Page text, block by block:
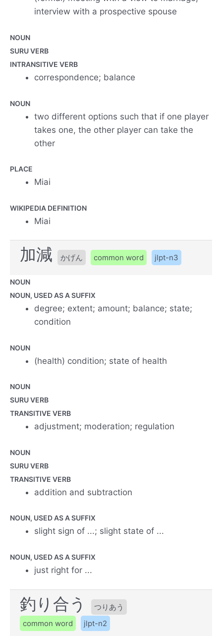
interview with a prospective spouse
NOUN
SURU VERB
INTRANSITIVE VERB
correspondence; balance
NOUN
two different options such that if one player
takes one, the other player can take the
other
PLACE
Miai
WIKIPEDIA DEFINITION
Miai
加減 かげん common word jlpt-n3
NOUN
NOUN, USED AS A SUFFIX
degree; extent; amount; balance; state;
condition
NOUN
(health) condition; state of health
NOUN
SURU VERB
TRANSITIVE VERB
adjustment; moderation; regulation
NOUN
SURU VERB
TRANSITIVE VERB
addition and subtraction
NOUN, USED AS A SUFFIX
slight sign of ...; slight state of ...
NOUN, USED AS A SUFFIX
just right for ...
釣り合う
つりあう
common word
jlpt-n2